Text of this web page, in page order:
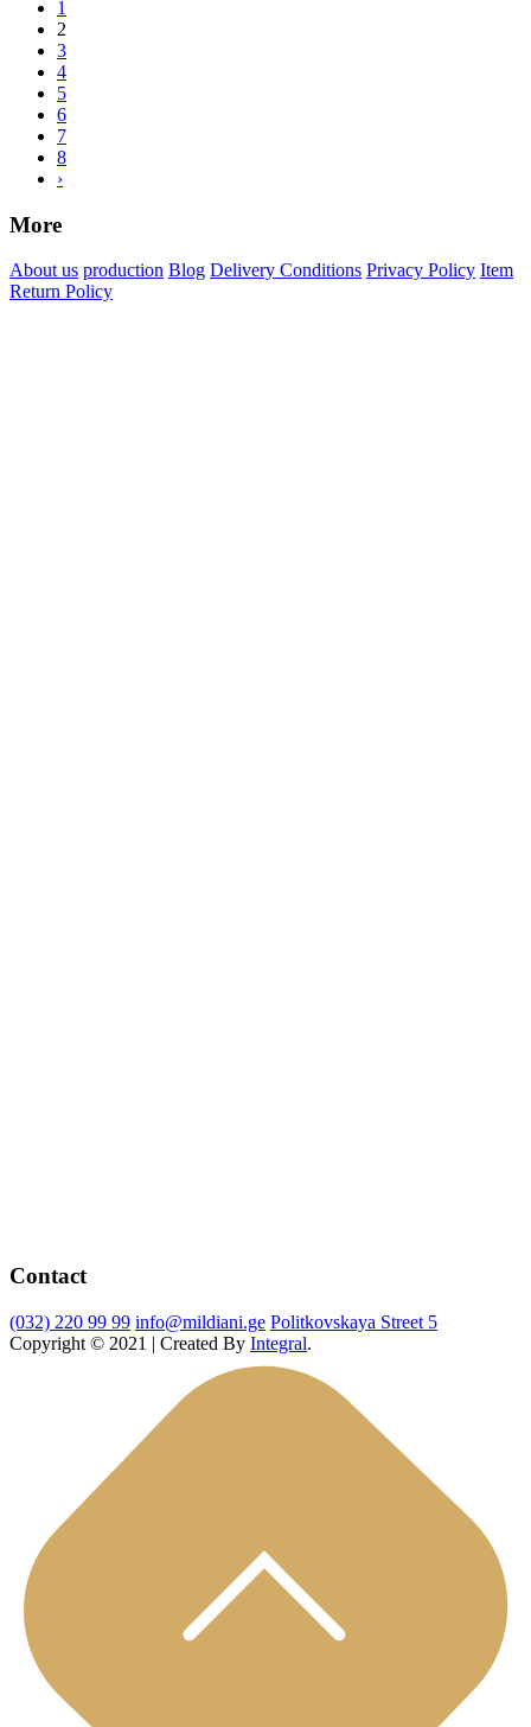
1
2
3
4
5
6
7
8
›
More
About us production Blog Delivery Conditions Privacy Policy Item
Return Policy
Contact
(032) 220 99 99 info@mildiani.ge Politkovskaya Street 5
Copyright © 2021 | Created By Integral.